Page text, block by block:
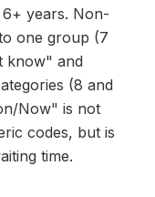
years. Non-
one group (7
know" and
(8 and
Now" is not
codes, but is
time.